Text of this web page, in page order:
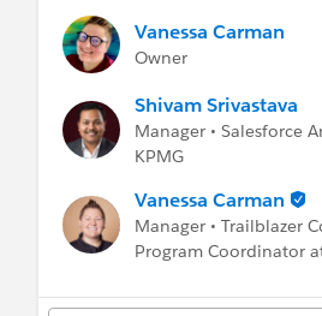
Vanessa Carman
Owner
Shivam Srivastava
Manager • Salesforce
KPMG
Vanessa Carman
Manager • Trailblazer
Program Coordinator